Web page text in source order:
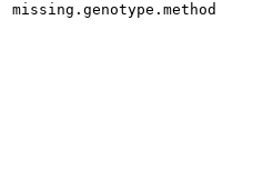
missing.genotype.method